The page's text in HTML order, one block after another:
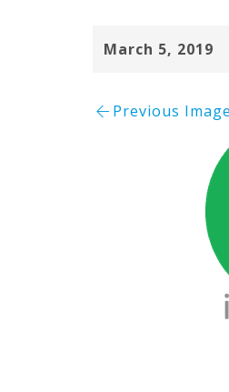
March 5, 2019
Previous Image